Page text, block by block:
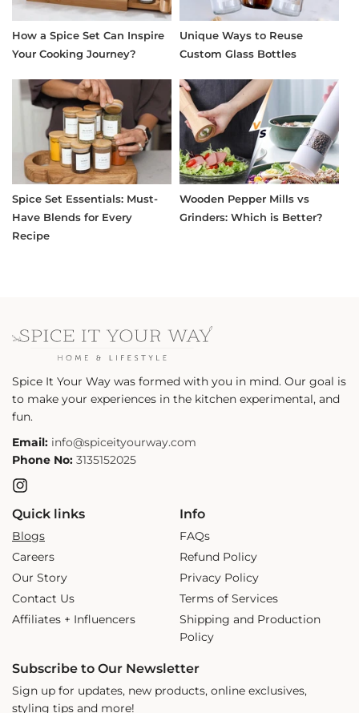
How a Spice Set Can Inspire
Your Cooking Journey?
Unique Ways to Reuse
Custom Glass Bottles
Spice Set Essentials: Must-
Have Blends for Every
Recipe
Wooden Pepper Mills vs
Grinders: Which is Better?
Spice It Your Way was formed with you in mind. Our goal is
to make your experiences in the kitchen experimental, and
fun.
Email: info@spiceityourway.com
Phone No: 3135152025
Instagram
Quick links
Blogs
Careers
Our Story
Contact Us
Affiliates + Influencers
Info
FAQs
Refund Policy
Privacy Policy
Terms of Services
Shipping and Production
Policy
Subscribe to Our Newsletter
Sign up for updates, new products, online exclusives,
styling tips and more!